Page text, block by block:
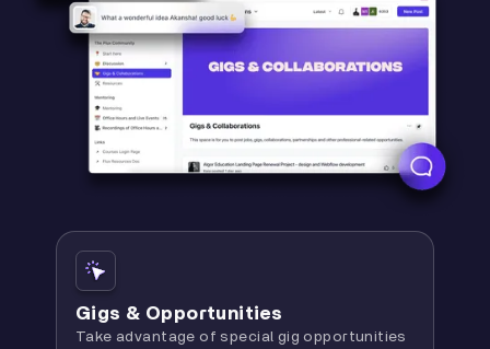
Gigs & Opportunities
Take advantage of special gig opportunities